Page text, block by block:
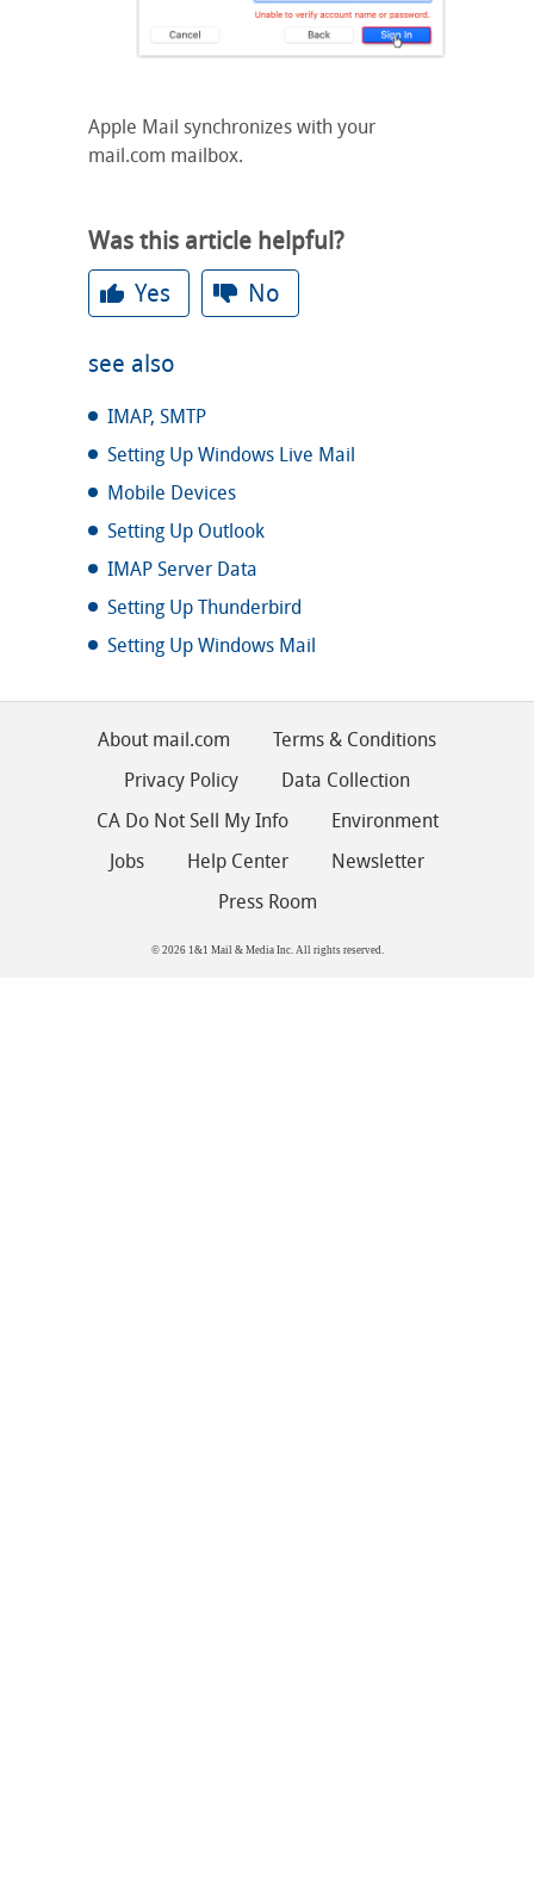
Apple Mail synchronizes with your
mail.com mailbox.
Was this article helpful?
Yes
No
see also
IMAP, SMTP
Setting Up Windows Live Mail
Mobile Devices
Setting Up Outlook
IMAP Server Data
Setting Up Thunderbird
Setting Up Windows Mail
About mail.com
Terms & Conditions
Privacy Policy
Data Collection
CA Do Not Sell My Info
Environment
Jobs
Help Center
Newsletter
Press Room
© 2026 1&1 Mail & Media Inc. All rights reserved.